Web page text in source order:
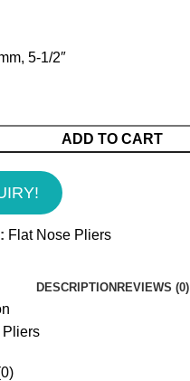
5-1/2″
ADD TO CART
Flat Nose Pliers
DESCRIPTIONREVIEWS (0)
Pliers